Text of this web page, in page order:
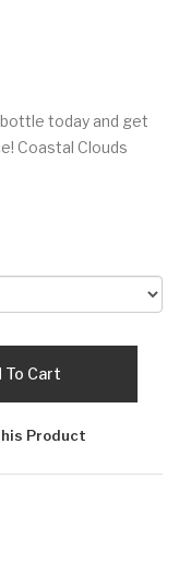
today and get
Coastal Clouds
To Cart
Product